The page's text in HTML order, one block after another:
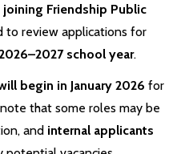
Friendship Public
to review applications for
school year.
begin in January 2026 for
that some roles may be
and internal applicants